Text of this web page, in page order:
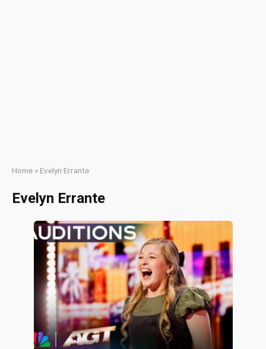
Home » Evelyn Errante
Evelyn Errante